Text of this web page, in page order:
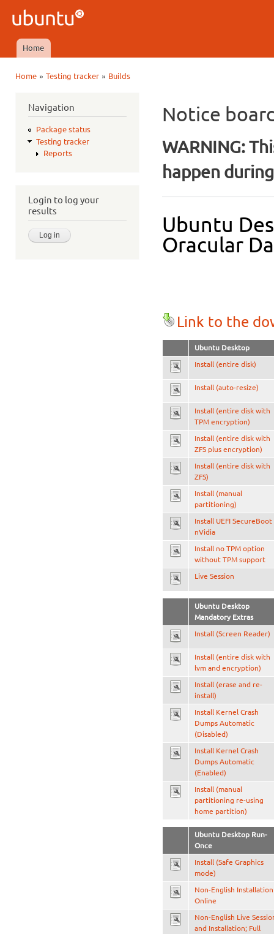
Ubuntu
QA
Main menu
Home
Home» Testing tracker» Builds
Navigation
Package status
Testing tracker
Reports
Login to log your
results
Notice
WARNING:
happen
Ubuntu
Oracular
Link to the
Ubuntu Desktop
Install (entire disk)
Install (auto-resize)
Install (entire disk with
TPM encryption)
Install (entire disk with
ZFS plus encryption)
Install (entire disk with
ZFS)
Install (manual
partitioning)
Install UEFI SecureBoot
nVidia
Install no TPM option
without TPM support
Live Session
Ubuntu Desktop
Mandatory Extras
Install (Screen Reader)
Install (entire disk with
lvm and encryption)
Install (erase and re-
install)
Install Kernel Crash
Dumps Automatic
(Disabled)
Install Kernel Crash
Dumps Automatic
(Enabled)
Install (manual
partitioning re-using
home partition)
Ubuntu Desktop Run-
Once
Install (Safe Graphics
mode)
Non-English Installation
Online
Non-English Live
and Installation; Full